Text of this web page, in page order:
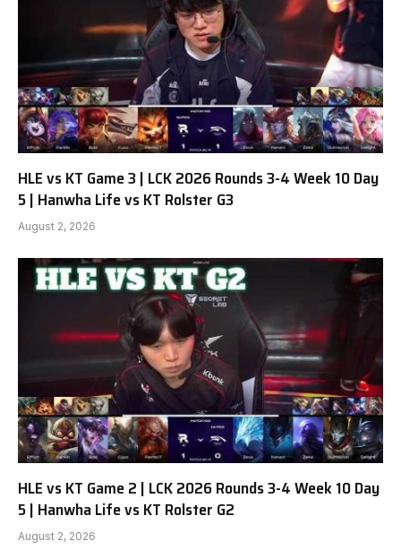
HLE vs KT Game 3 | LCK 2026 Rounds 3-4 Week 10 Day
5 | Hanwha Life vs KT Rolster G3
August 2, 2026
HLE vs KT Game 2 | LCK 2026 Rounds 3-4 Week 10 Day
5 | Hanwha Life vs KT Rolster G2
August 2, 2026